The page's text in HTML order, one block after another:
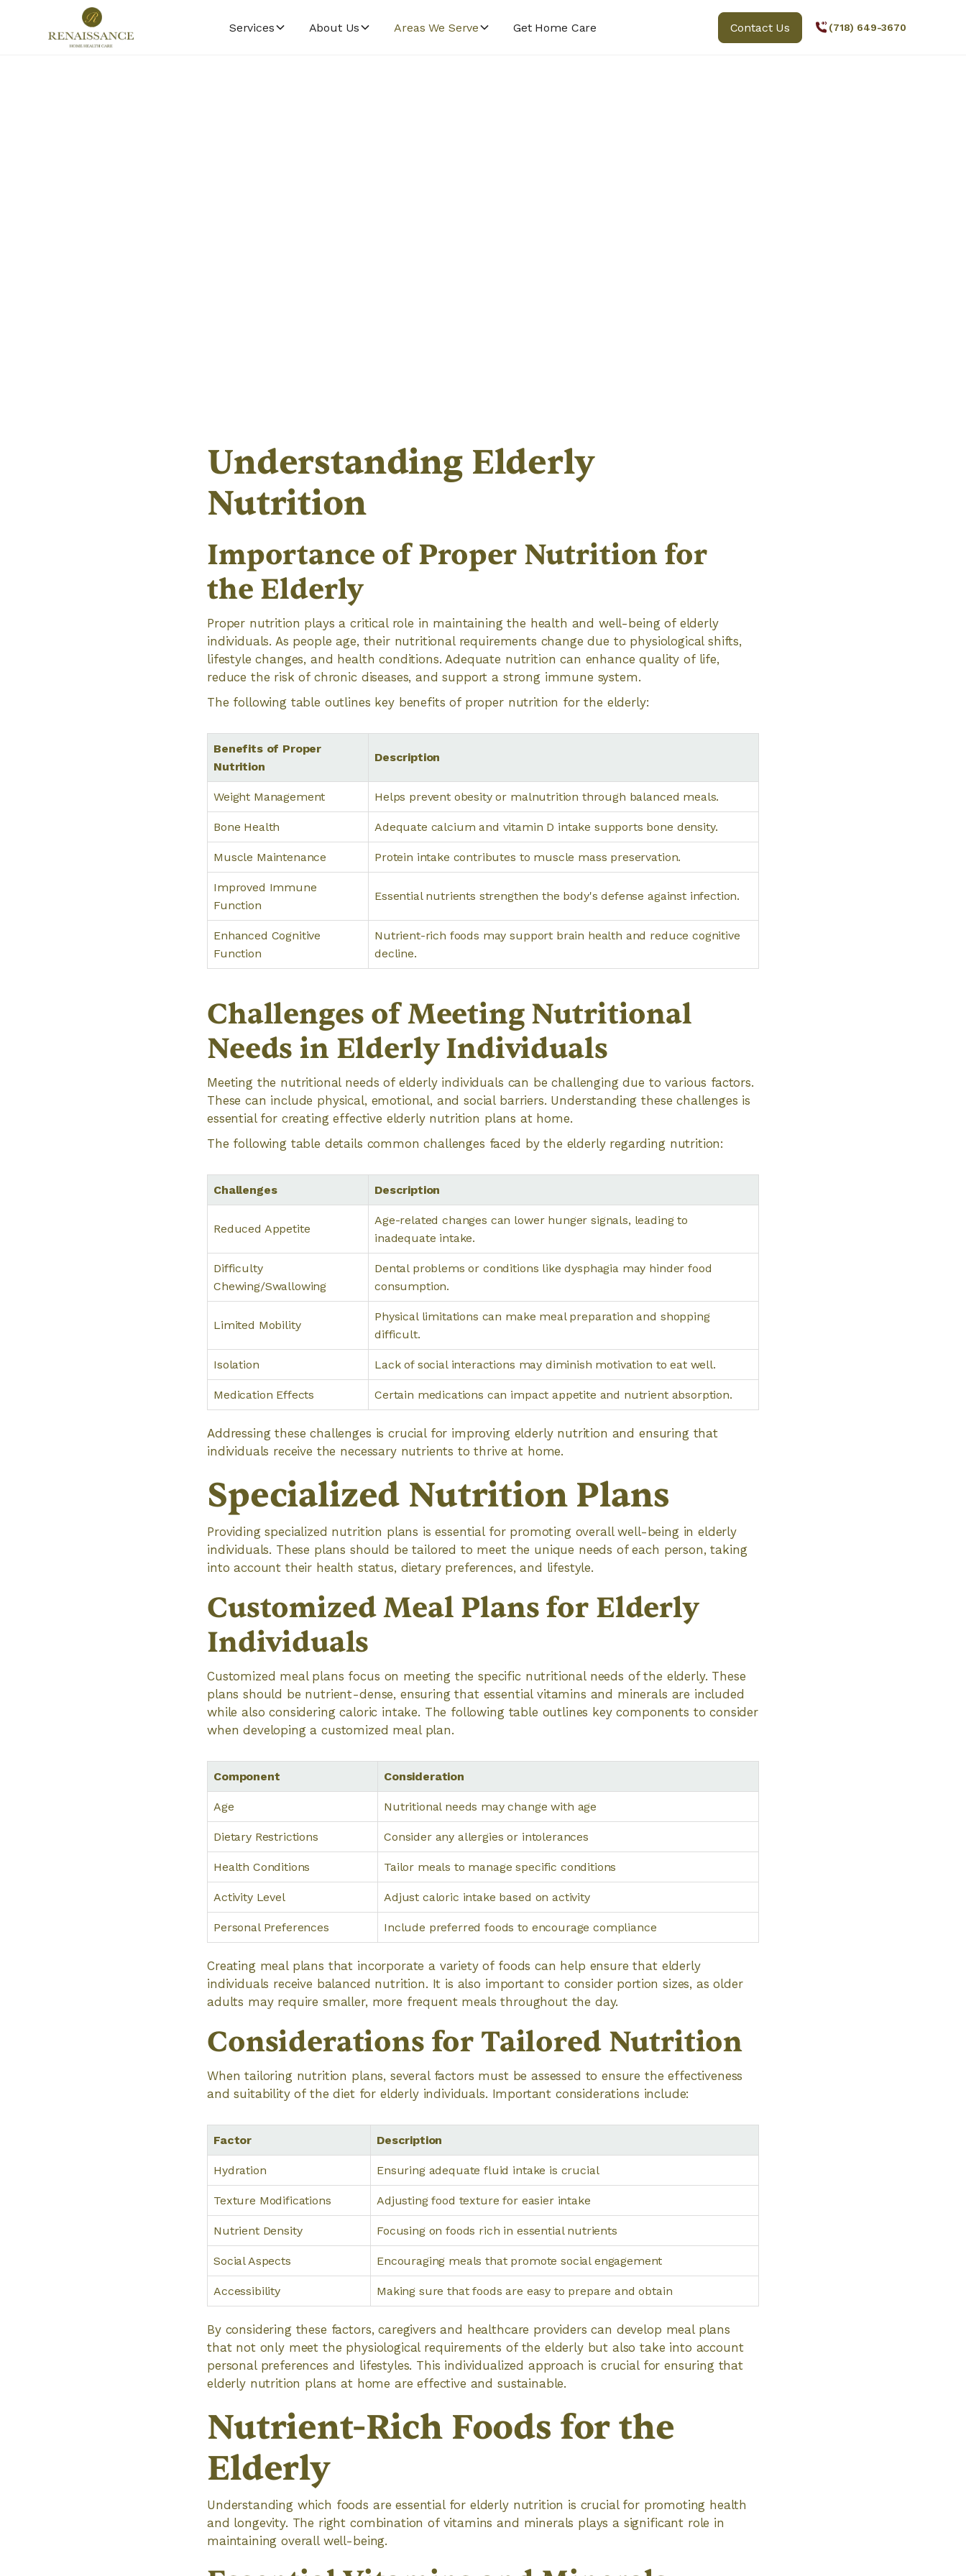
Services About Us Areas We Serve Get Home Care Contact Us (718) 649-3670
Understanding Elderly
Nutrition
Importance of Proper Nutrition for
the Elderly
Proper nutrition plays a critical role in maintaining the health and well-being of elderly
individuals. As people age, their nutritional requirements change due to physiological shifts,
lifestyle changes, and health conditions. Adequate nutrition can enhance quality of life,
reduce the risk of chronic diseases, and support a strong immune system.
The following table outlines key benefits of proper nutrition for the elderly:
Benefits of Proper
Nutrition
Description
Weight Management Helps prevent obesity or malnutrition through balanced meals.
Bone Health Adequate calcium and vitamin D intake supports bone density.
Muscle Maintenance Protein intake contributes to muscle mass preservation.
Improved Immune
Function
Essential nutrients strengthen the body's defense against infection.
Enhanced Cognitive
Function
Nutrient-rich foods may support brain health and reduce cognitive
decline.
Challenges of Meeting Nutritional
Needs in Elderly Individuals
Meeting the nutritional needs of elderly individuals can be challenging due to various factors.
These can include physical, emotional, and social barriers. Understanding these challenges is
essential for creating effective elderly nutrition plans at home.
The following table details common challenges faced by the elderly regarding nutrition:
Challenges Description
Reduced Appetite
Age-related changes can lower hunger signals, leading to
inadequate intake.
Difficulty
Chewing/Swallowing
Dental problems or conditions like dysphagia may hinder food
consumption.
Limited Mobility
Physical limitations can make meal preparation and shopping
difficult.
Isolation Lack of social interactions may diminish motivation to eat well.
Medication Effects Certain medications can impact appetite and nutrient absorption.
Addressing these challenges is crucial for improving elderly nutrition and ensuring that
individuals receive the necessary nutrients to thrive at home.
Specialized Nutrition Plans
Providing specialized nutrition plans is essential for promoting overall well-being in elderly
individuals. These plans should be tailored to meet the unique needs of each person, taking
into account their health status, dietary preferences, and lifestyle.
Customized Meal Plans for Elderly
Individuals
Customized meal plans focus on meeting the specific nutritional needs of the elderly. These
plans should be nutrient-dense, ensuring that essential vitamins and minerals are included
while also considering caloric intake. The following table outlines key components to consider
when developing a customized meal plan.
Component Consideration
Age Nutritional needs may change with age
Dietary Restrictions Consider any allergies or intolerances
Health Conditions Tailor meals to manage specific conditions
Activity Level Adjust caloric intake based on activity
Personal Preferences Include preferred foods to encourage compliance
Creating meal plans that incorporate a variety of foods can help ensure that elderly
individuals receive balanced nutrition. It is also important to consider portion sizes, as older
adults may require smaller, more frequent meals throughout the day.
Considerations for Tailored Nutrition
When tailoring nutrition plans, several factors must be assessed to ensure the effectiveness
and suitability of the diet for elderly individuals. Important considerations include:
Factor Description
Hydration Ensuring adequate fluid intake is crucial
Texture Modifications Adjusting food texture for easier intake
Nutrient Density Focusing on foods rich in essential nutrients
Social Aspects Encouraging meals that promote social engagement
Accessibility Making sure that foods are easy to prepare and obtain
By considering these factors, caregivers and healthcare providers can develop meal plans
that not only meet the physiological requirements of the elderly but also take into account
personal preferences and lifestyles. This individualized approach is crucial for ensuring that
elderly nutrition plans at home are effective and sustainable.
Nutrient-Rich Foods for the
Elderly
Understanding which foods are essential for elderly nutrition is crucial for promoting health
and longevity. The right combination of vitamins and minerals plays a significant role in
maintaining overall well-being.